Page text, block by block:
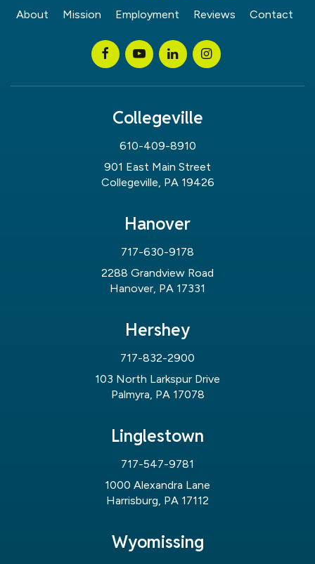
About Mission Employment Reviews Contact
Collegeville
610-409-8910
901 East Main Street
Collegeville, PA 19426
Hanover
717-630-9178
2288 Grandview Road
Hanover, PA 17331
Hershey
717-832-2900
103 North Larkspur Drive
Palmyra, PA 17078
Linglestown
717-547-9781
1000 Alexandra Lane
Harrisburg, PA 17112
Wyomissing